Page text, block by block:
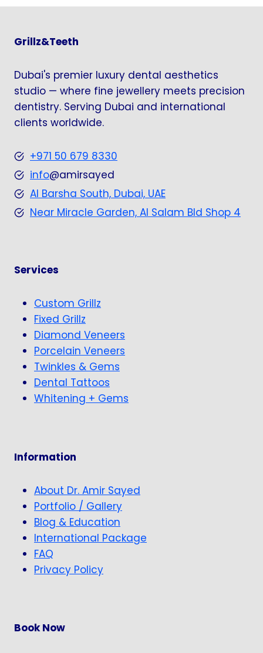
Grillz&Teeth
Dubai's premier luxury dental aesthetics
studio — where fine jewellery meets precision
dentistry. Serving Dubai and international
clients worldwide.
+971 50 679 8330
info@amirsayed
Al Barsha South, Dubai, UAE
Near Miracle Garden, Al Salam Bld Shop 4
Services
Custom Grillz
Fixed Grillz
Diamond Veneers
Porcelain Veneers
Twinkles & Gems
Dental Tattoos
Whitening + Gems
Information
About Dr. Amir Sayed
Portfolio / Gallery
Blog & Education
International Package
FAQ
Privacy Policy
Book Now